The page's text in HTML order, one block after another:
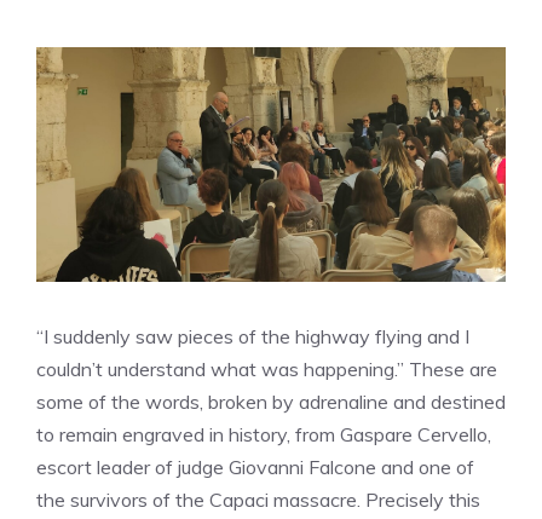
“I suddenly saw pieces of the highway flying and I
couldn’t understand what was happening.” These are
some of the words, broken by adrenaline and destined
to remain engraved in history, from Gaspare Cervello,
escort leader of judge Giovanni Falcone and one of
the survivors of the Capaci massacre. Precisely this